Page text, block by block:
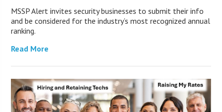
MSSP Alert invites security businesses to submit their info
and be considered for the industry’s most recognized annual
ranking.
Read More